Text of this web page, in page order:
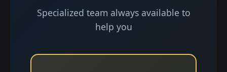
Specialized team always available to
help you